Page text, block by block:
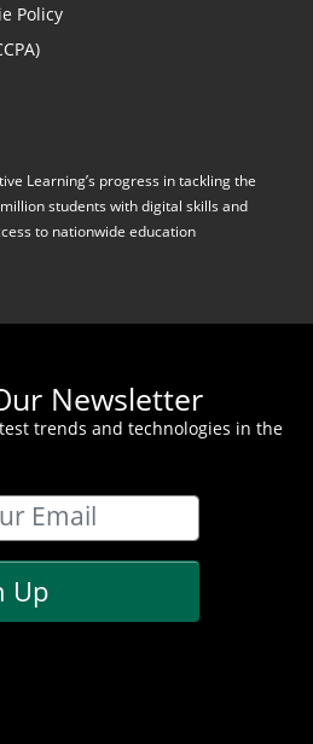
Policy
Learning’s progress in tackling the
students with digital skills and
to nationwide education
Newsletter
trends and technologies in the
Up